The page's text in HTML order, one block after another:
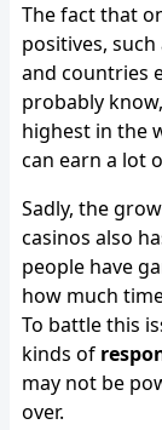
The fact that
positives,
and countries
probably
highest in the
can earn a lot
Sadly, the
casinos also
people have
how much
To battle this
kinds of
may not be
over.